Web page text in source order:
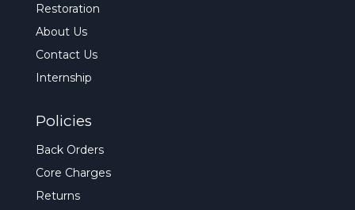
Restoration
About Us
Contact Us
Internship
Policies
Back Orders
Core Charges
Returns